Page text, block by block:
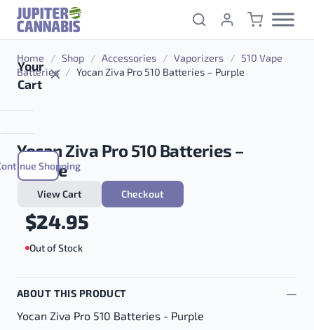
Skip to content
Your
Cart
Shopping
View Cart Checkout
Home / Shop / Accessories / Vaporizers / 510 Vape
Batteries / Yocan Ziva Pro 510 Batteries – Purple
Yocan Ziva Pro 510 Batteries –
Purple
$24.95
Out of Stock
ABOUT THIS PRODUCT
Yocan Ziva Pro 510 Batteries - Purple